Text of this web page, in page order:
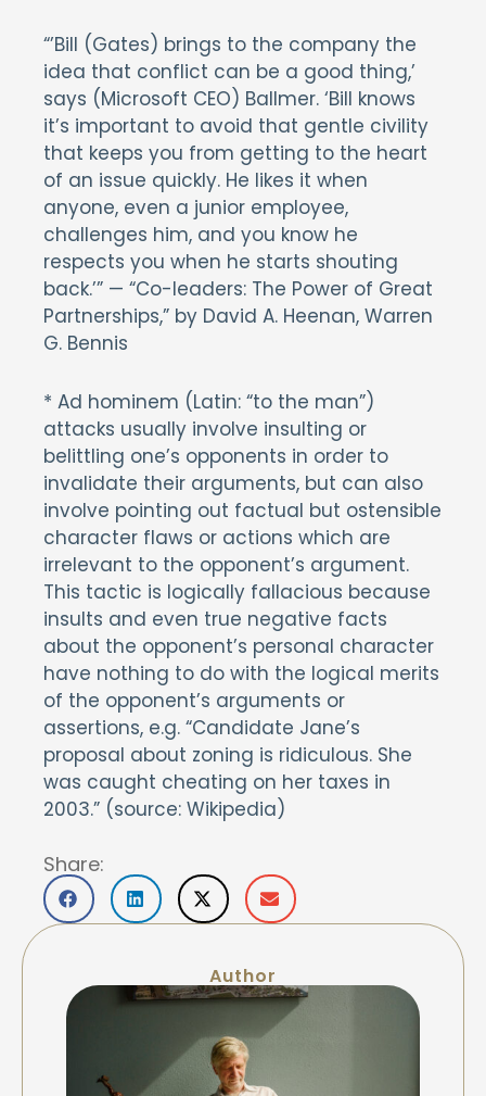
“’Bill (Gates) brings to the company the
idea that conflict can be a good thing,’
says (Microsoft CEO) Ballmer. ‘Bill knows
it’s important to avoid that gentle civility
that keeps you from getting to the heart
of an issue quickly. He likes it when
anyone, even a junior employee,
challenges him, and you know he
respects you when he starts shouting
back.’” — “Co-leaders: The Power of Great
Partnerships,” by David A. Heenan, Warren
G. Bennis
* Ad hominem (Latin: “to the man”)
attacks usually involve insulting or
belittling one’s opponents in order to
invalidate their arguments, but can also
involve pointing out factual but ostensible
character flaws or actions which are
irrelevant to the opponent’s argument.
This tactic is logically fallacious because
insults and even true negative facts
about the opponent’s personal character
have nothing to do with the logical merits
of the opponent’s arguments or
assertions, e.g. “Candidate Jane’s
proposal about zoning is ridiculous. She
was caught cheating on her taxes in
2003.” (source: Wikipedia)
Share:
Author